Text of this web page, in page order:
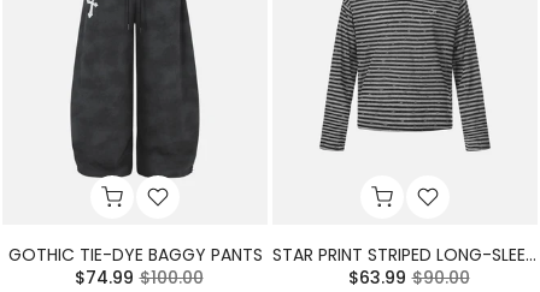
GOTHIC TIE-DYE BAGGY PANTS
$74.99 $100.00
STAR PRINT STRIPED LONG-SLEEVE POLO SHIRT
$63.99 $90.00